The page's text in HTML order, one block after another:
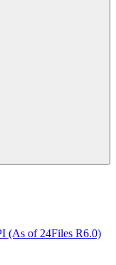
(As of 24Files R6.0)